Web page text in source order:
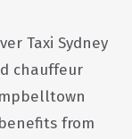
Taxi Sydney
chauffeur
from